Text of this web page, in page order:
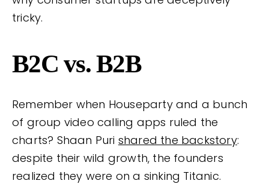
tricky.
B2C vs. B2B
Remember when Houseparty and a bunch
of group video calling apps ruled the
charts? Shaan Puri shared the backstory:
despite their wild growth, the founders
realized they were on a sinking Titanic.